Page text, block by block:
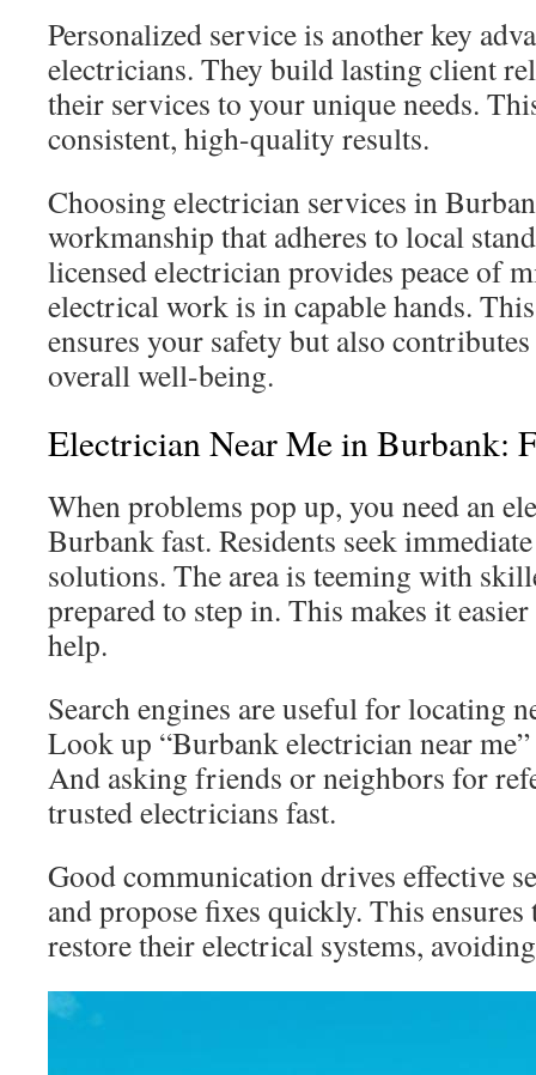
Personalized service is another key
electricians. They build lasting client
their services to your unique needs.
consistent, high-quality results.
Choosing electrician services in
workmanship that adheres to local
licensed electrician provides peace of
electrical work is in capable hands.
ensures your safety but also
overall well-being.
Electrician Near Me in Burbank:
When problems pop up, you need an
Burbank fast. Residents seek
solutions. The area is teeming with
prepared to step in. This makes it
help.
Search engines are useful for locating
Look up “Burbank electrician near
And asking friends or neighbors for
trusted electricians fast.
Good communication drives effective
and propose fixes quickly. This
restore their electrical systems,